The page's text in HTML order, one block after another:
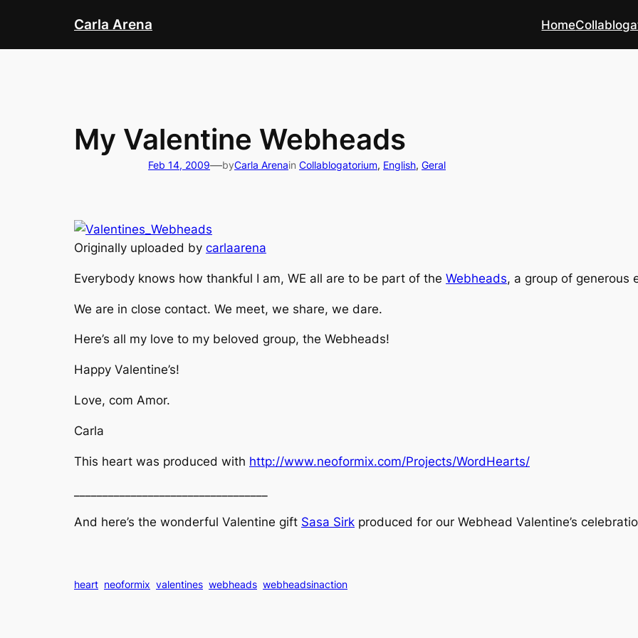
content
Carla Arena Home
My Valentine Webheads
Feb 14, 2009—byCarla Arenain Collablogatorium, English, Geral
Originally uploaded by carlaarena
Everybody knows how thankful I am, WE all are to be part of the Webheads, a group of generous
We are in close contact. We meet, we share, we dare.
Here’s all my love to my beloved group, the Webheads!
Happy Valentine’s!
Love, com Amor.
Carla
This heart was produced with http://www.neoformix.com/Projects/WordHearts/
And here’s the wonderful Valentine gift Sasa Sirk produced for our Webhead Valentine’s
heart neoformix valentines webheads webheadsinaction